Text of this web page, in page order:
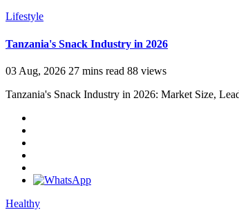
Lifestyle
Tanzania's Snack Industry in 2026
03 Aug, 2026 27 mins read 88 views
Tanzania's Snack Industry in 2026: Market Size,
Healthy